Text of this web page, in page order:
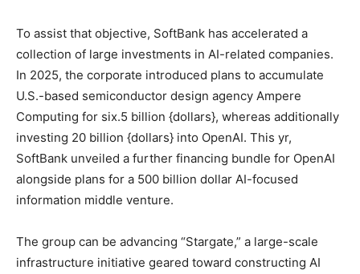
To assist that objective, SoftBank has accelerated a
collection of large investments in AI-related companies.
In 2025, the corporate introduced plans to accumulate
U.S.-based semiconductor design agency Ampere
Computing for six.5 billion {dollars}, whereas additionally
investing 20 billion {dollars} into OpenAI. This yr,
SoftBank unveiled a further financing bundle for OpenAI
alongside plans for a 500 billion dollar AI-focused
information middle venture.
The group can be advancing “Stargate,” a large-scale
infrastructure initiative geared toward constructing AI